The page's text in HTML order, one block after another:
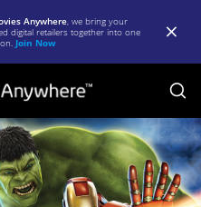
Anywhere, we bring your
digital retailers together into one
Join Now